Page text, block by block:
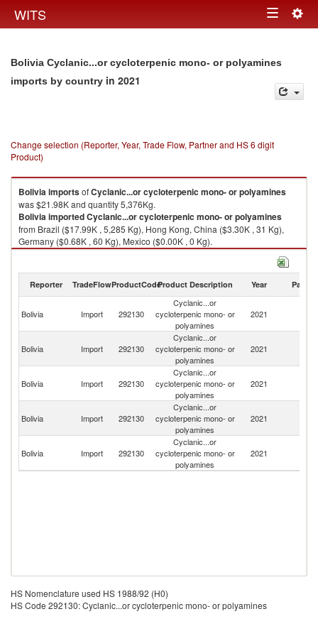
WITS Toggle
Bolivia Cyclanic...or cycloterpenic mono- or polyamines
imports by country in 2021
Change selection (Reporter, Year, Trade Flow, Partner and HS 6 digit
Product)
BoliviaimportsofCyclanic...or cycloterpenic mono- or polyamines
was $21.98K and quantity 5,376Kg.
BoliviaimportedCyclanic...or cycloterpenic mono- or polyamines
from Brazil ($17.99K , 5,285 Kg), Hong Kong, China ($3.30K , 31 Kg),
Germany ($0.68K , 60 Kg), Mexico ($0.00K , 0 Kg).
Cyclanic...or cycloterpenic mono- or polyamines exports by country in
Reporter TradeFlowProductCodeProduct Description Year Partner
Bolivia Import 292130
Cyclanic...or
cycloterpenic mono- or
polyamines
2021
Bolivia Import 292130
Cyclanic...or
cycloterpenic mono- or
polyamines
2021
Bolivia Import 292130
Cyclanic...or
cycloterpenic mono- or
polyamines
2021
Bolivia Import 292130
Cyclanic...or
cycloterpenic mono- or
polyamines
2021
Bolivia Import 292130
Cyclanic...or
cycloterpenic mono- or
polyamines
2021
HS Nomenclature used HS 1988/92 (H0)
HS Code 292130: Cyclanic...or cycloterpenic mono- or polyamines